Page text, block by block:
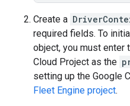
Create a
required fields. To
object, you must enter
Cloud Project as the
setting up the Google
Fleet Engine project.